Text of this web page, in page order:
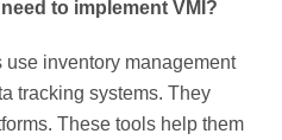
to implement VMI?
inventory management
tracking systems. They
These tools help them